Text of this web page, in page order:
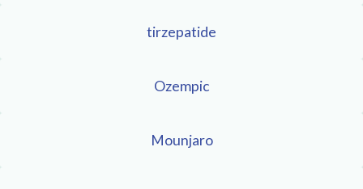
tirzepatide
Ozempic
Mounjaro